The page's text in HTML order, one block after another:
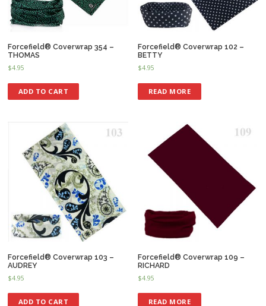
Forcefield® Coverwrap 354 –
THOMAS
$4.95
ADD TO CART
Forcefield® Coverwrap 102 –
BETTY
$4.95
READ MORE
Forcefield® Coverwrap 103 –
AUDREY
$4.95
ADD TO CART
Forcefield® Coverwrap 109 –
RICHARD
$4.95
READ MORE